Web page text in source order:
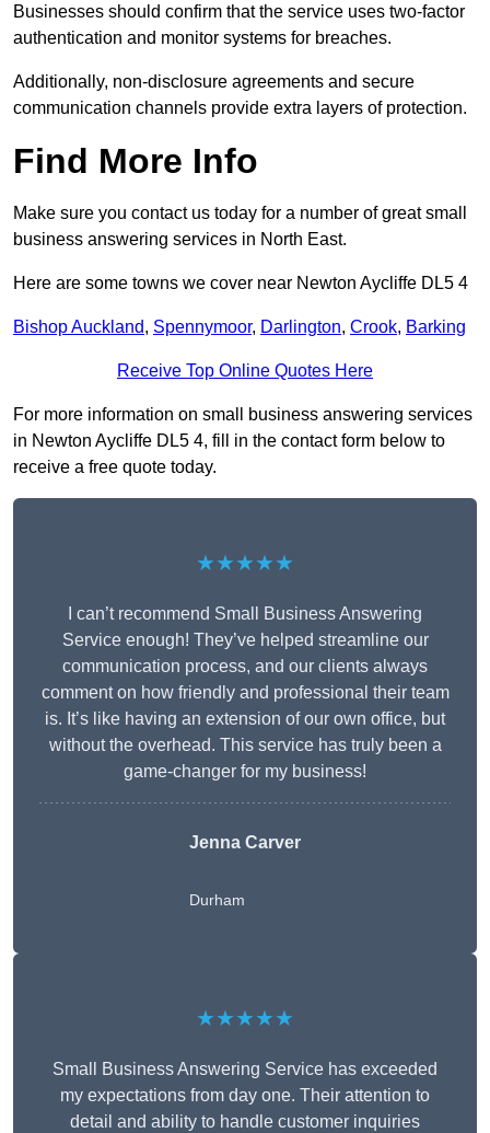
Businesses should confirm that the service uses two-factor
authentication and monitor systems for breaches.
Additionally, non-disclosure agreements and secure
communication channels provide extra layers of protection.
Find More Info
Make sure you contact us today for a number of great small
business answering services in North East.
Here are some towns we cover near Newton Aycliffe DL5 4
Bishop Auckland, Spennymoor, Darlington, Crook, Barking
Receive Top Online Quotes Here
For more information on small business answering services
in Newton Aycliffe DL5 4, fill in the contact form below to
receive a free quote today.
★★★★★
I can’t recommend Small Business Answering
Service enough! They’ve helped streamline our
communication process, and our clients always
comment on how friendly and professional their team
is. It’s like having an extension of our own office, but
without the overhead. This service has truly been a
game-changer for my business!
Jenna Carver
Durham
★★★★★
Small Business Answering Service has exceeded
my expectations from day one. Their attention to
detail and ability to handle customer inquiries